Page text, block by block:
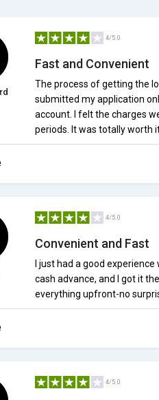
4/5.0
Fast and Convenient
The process of getting the
submitted my application
account. I felt the charges
periods. It was totally worth
4/5.0
Convenient and Fast
I just had a good
cash advance, and I got it
everything upfront-no
4/5.0